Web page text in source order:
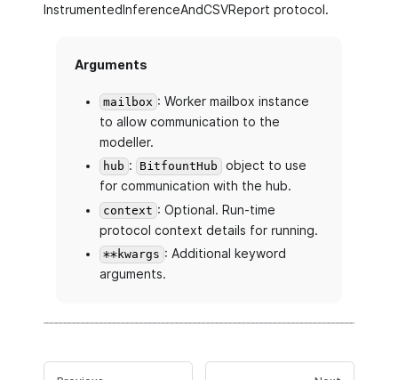
InstrumentedInferenceAndCSVReport protocol.
Arguments
mailbox : Worker mailbox instance
to allow communication to the
modeller.
hub : BitfountHub
object to use
for communication with the hub.
context : Optional. Run-time
protocol context details for running.
**kwargs : Additional keyword
arguments.